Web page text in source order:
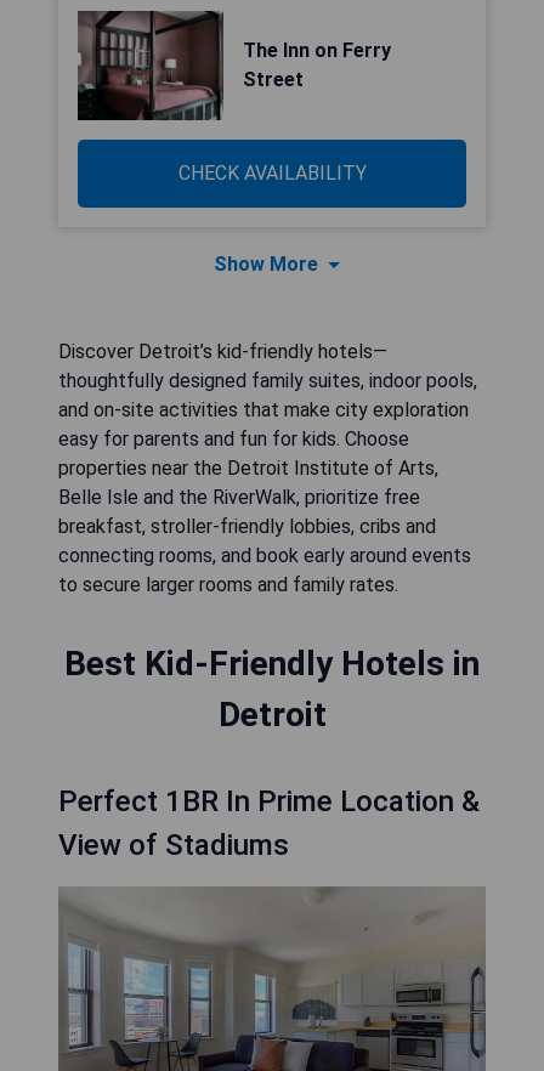
The Inn on Ferry
Street
CHECK AVAILABILITY
Show More
Discover Detroit’s kid-friendly hotels—
thoughtfully designed family suites, indoor pools,
and on-site activities that make city exploration
easy for parents and fun for kids. Choose
properties near the Detroit Institute of Arts,
Belle Isle and the RiverWalk, prioritize free
breakfast, stroller-friendly lobbies, cribs and
connecting rooms, and book early around events
to secure larger rooms and family rates.
Best Kid-Friendly Hotels in
Detroit
Perfect 1BR In Prime Location &
View of Stadiums